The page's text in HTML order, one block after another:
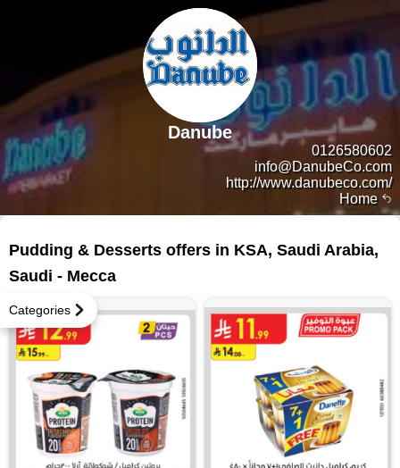
Home
0126580602
info@DanubeCo.com
http://www.danubeco.com/
Danube
Categories
Pudding & Desserts offers in KSA, Saudi Arabia,
Saudi - Mecca